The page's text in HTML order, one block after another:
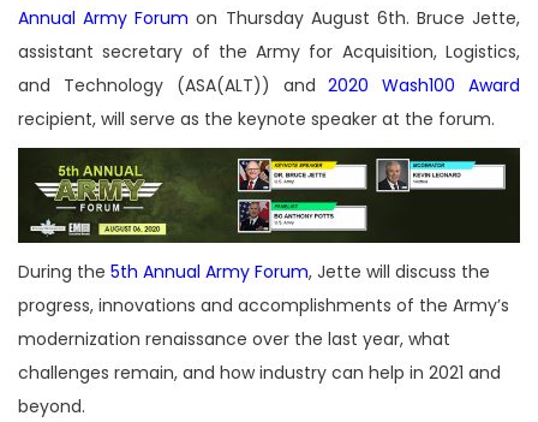
Annual Army Forum on Thursday August 6th. Bruce Jette,
assistant secretary of the Army for Acquisition, Logistics,
and Technology (ASA(ALT)) and2020 Wash100 Award
recipient, will serve as the keynote speaker at the forum.
During the 5th Annual Army Forum, Jette will discuss the
progress, innovations and accomplishments of the Army’s
modernization renaissance over the last year, what
challenges remain, and how industry can help in 2021 and
beyond.